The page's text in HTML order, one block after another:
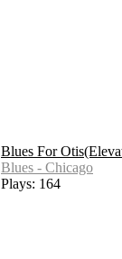
Blues For
Blues - Chicago
Plays: 164